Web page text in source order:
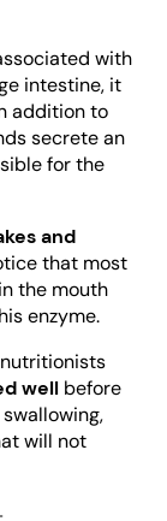
with
intestine, it
addition to
secrete an
for the
and
that most
the mouth
enzyme.
well before
will not